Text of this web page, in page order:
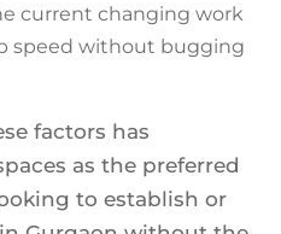
current changing work
speed without bugging
factors has
as the preferred
to establish or